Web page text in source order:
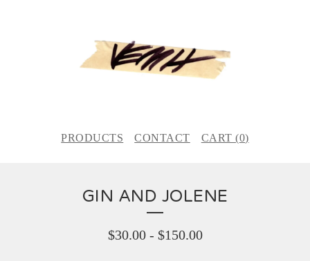
PRODUCTS CONTACT CART (0)
GIN AND JOLENE
$30.00- $150.00